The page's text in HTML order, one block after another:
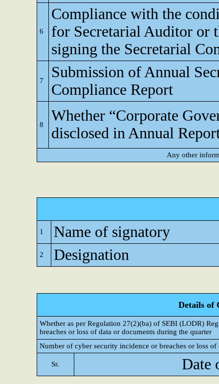
6
Compliance with the
for Secretarial Auditor or
signing the Secretarial
7
Submission of Annual
Compliance Report
8
Whether “Corporate
disclosed in Annual
Any other
1 Name of signatory
2 Designation
Details of
Whether as per Regulation 27(2)(ba) of SEBI (LODR)
breaches or loss of data or documents during the quarter
Number of cyber security incidence or breaches or loss
Sr. Date